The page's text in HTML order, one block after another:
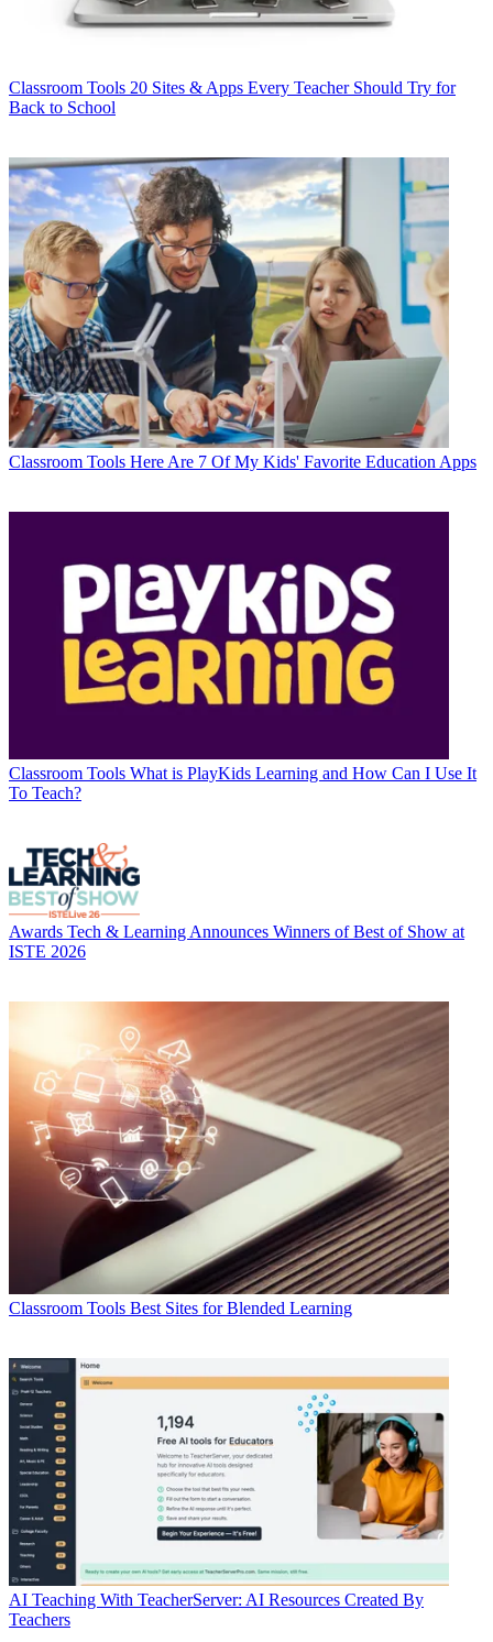
Classroom Tools 20 Sites & Apps Every Teacher Should Try for
Back to School
Classroom Tools Here Are 7 Of My Kids' Favorite Education Apps
Classroom Tools What is PlayKids Learning and How Can I Use It
To Teach?
Awards Tech & Learning Announces Winners of Best of Show at
ISTE 2026
Classroom Tools Best Sites for Blended Learning
AI Teaching With TeacherServer: AI Resources Created By
Teachers